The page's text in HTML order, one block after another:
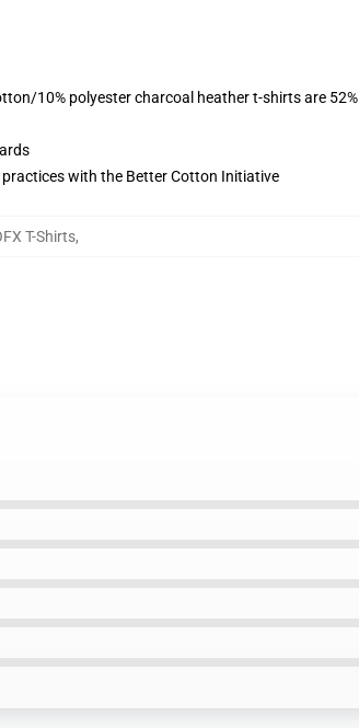
10% polyester charcoal heather t-shirts are 52%
with the Better Cotton Initiative
T-Shirts,